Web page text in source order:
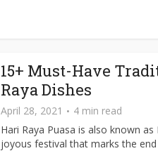
15+ Must-Have
Raya Dishes
April 28, 2021
4 min read
Hari Raya Puasa is also known as
joyous festival that marks the